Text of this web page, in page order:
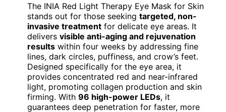
The INIA Red Light Therapy Eye Mask for Skin
stands out for those seeking targeted, non-
invasive treatment for delicate eye areas. It
delivers visible anti-aging and rejuvenation
results within four weeks by addressing fine
lines, dark circles, puffiness, and crow’s feet.
Designed specifically for the eye area, it
provides concentrated red and near-infrared
light, promoting collagen production and skin
firming. With 96 high-power LEDs, it
guarantees deep penetration for faster, more